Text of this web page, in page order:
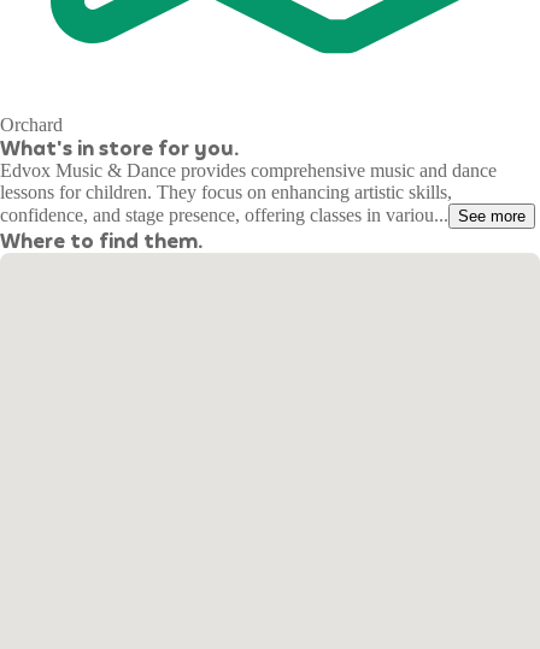
Orchard
What's in store for you.
Edvox Music & Dance provides comprehensive music and dance
lessons for children. They focus on enhancing artistic skills,
confidence, and stage presence, offering classes in variou... See more
Where to find them.